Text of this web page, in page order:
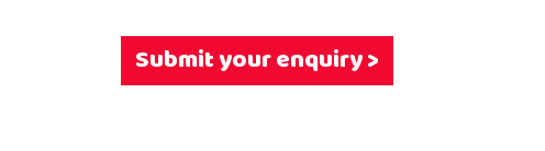
Submit your enquiry >